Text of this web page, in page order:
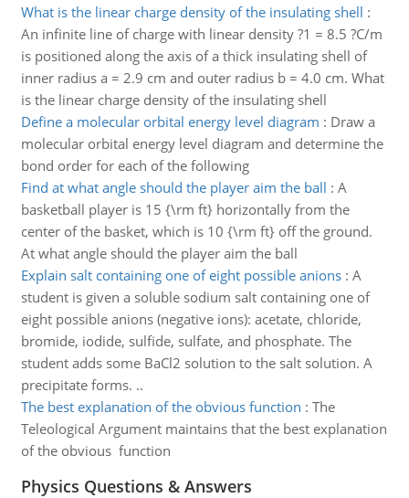
What is the linear charge density of the insulating shell :
An infinite line of charge with linear density ?1 = 8.5 ?C/m
is positioned along the axis of a thick insulating shell of
inner radius a = 2.9 cm and outer radius b = 4.0 cm. What
is the linear charge density of the insulating shell
Define a molecular orbital energy level diagram : Draw a
molecular orbital energy level diagram and determine the
bond order for each of the following
Find at what angle should the player aim the ball : A
basketball player is 15 {\rm ft} horizontally from the
center of the basket, which is 10 {\rm ft} off the ground.
At what angle should the player aim the ball
Explain salt containing one of eight possible anions: A
student is given a soluble sodium salt containing one of
eight possible anions (negative ions): acetate, chloride,
bromide, iodide, sulfide, sulfate, and phosphate. The
student adds some BaCl2 solution to the salt solution. A
precipitate forms. ..
The best explanation of the obvious function : The
Teleological Argument maintains that the best explanation
of the obvious function
Physics Questions & Answers